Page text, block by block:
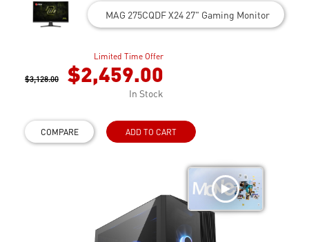
MAG 275CQDF X24 27" Gaming Monitor
Limited Time Offer
$3,128.00 $2,459.00
In Stock
COMPARE ADD TO CART